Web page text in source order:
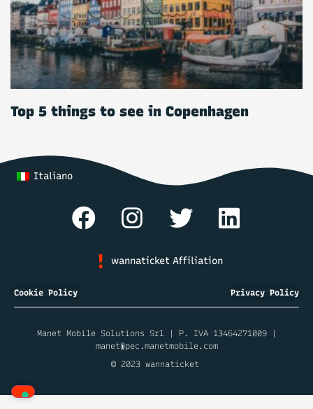
Top 5 things to see in Copenhagen
Italiano
wannaticket Affiliation
Cookie Policy Privacy Policy
Manet Mobile Solutions Srl | P. IVA 13464271009 |
manet@pec.manetmobile.com
© 2023 wannaticket